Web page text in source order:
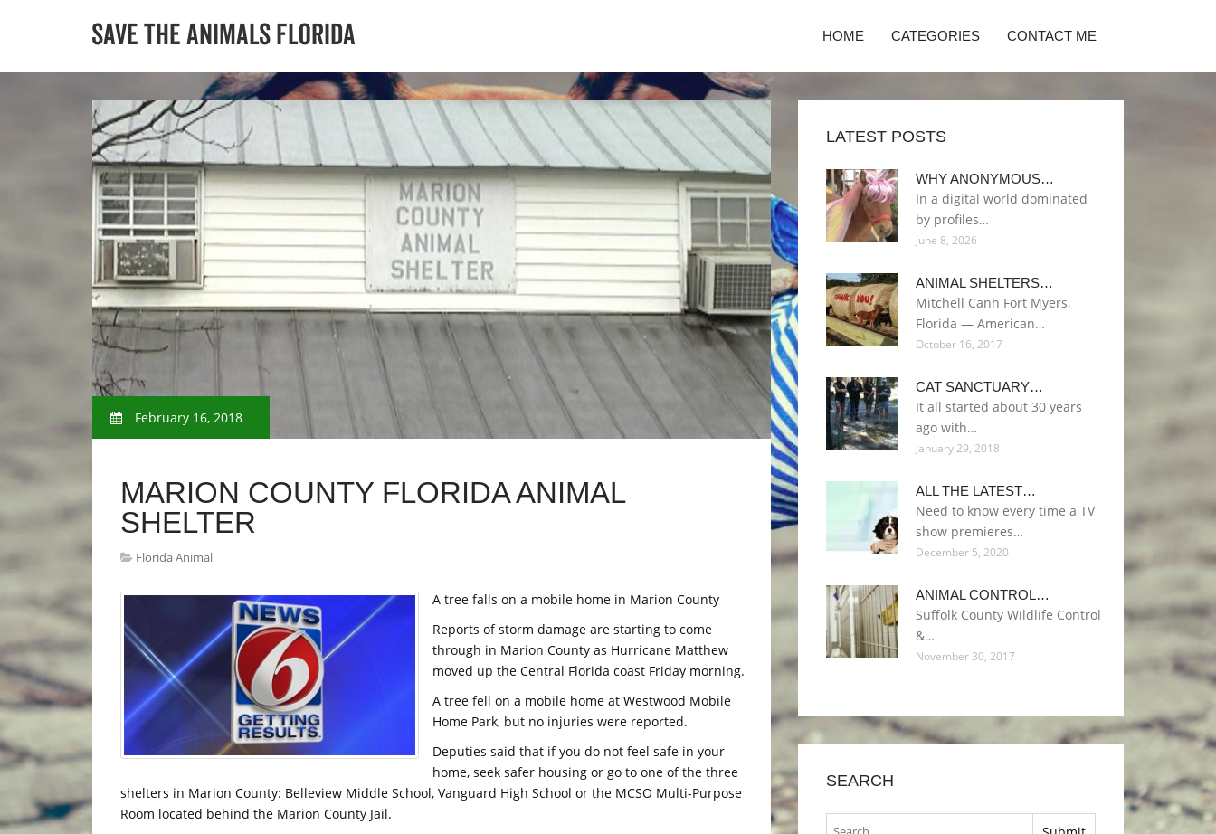
HOME CATEGORIES CONTACT ME
February 16, 2018
MARION COUNTY FLORIDA ANIMAL
SHELTER
Florida Animal
A tree falls on a mobile home in Marion County
Reports of storm damage are starting to come
through in Marion County as Hurricane Matthew
moved up the Central Florida coast Friday morning.
A tree fell on a mobile home at Westwood Mobile
Home Park, but no injuries were reported.
Deputies said that if you do not feel safe in your
home, seek safer housing or go to one of the three
shelters in Marion County: Belleview Middle School, Vanguard High School or the MCSO Multi-Purpose
Room located behind the Marion County Jail.
LATEST POSTS
WHY ANONYMOUS…
In a digital world dominated
by profiles…
June 8, 2026
ANIMAL SHELTERS…
Mitchell Canh Fort Myers,
Florida — American…
October 16, 2017
CAT SANCTUARY…
It all started about 30 years
ago with…
January 29, 2018
ALL THE LATEST…
Need to know every time a TV
show premieres…
December 5, 2020
ANIMAL CONTROL…
Suffolk County Wildlife Control
&…
November 30, 2017
SEARCH